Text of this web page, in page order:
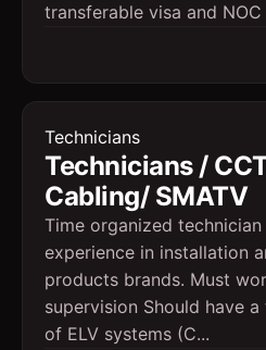
transferable visa and
Technicians
Technicians /
Cabling/ SMATV
Time organized
experience in installation
products brands. Must
supervision Should have
of ELV systems (C...